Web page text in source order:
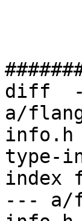
diff
a/
info.h
type-
index
--- a/